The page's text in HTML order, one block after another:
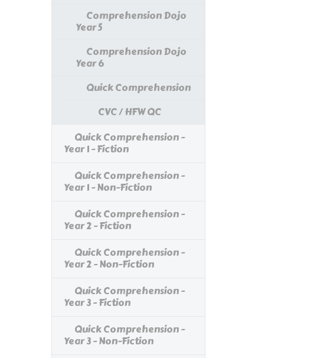
Comprehension Dojo
Year 5
Comprehension Dojo
Year 6
Quick Comprehension
CVC / HFW QC
Quick Comprehension -
Year 1 - Fiction
Quick Comprehension -
Year 1 - Non-Fiction
Quick Comprehension -
Year 2 - Fiction
Quick Comprehension -
Year 2 - Non-Fiction
Quick Comprehension -
Year 3 - Fiction
Quick Comprehension -
Year 3 - Non-Fiction